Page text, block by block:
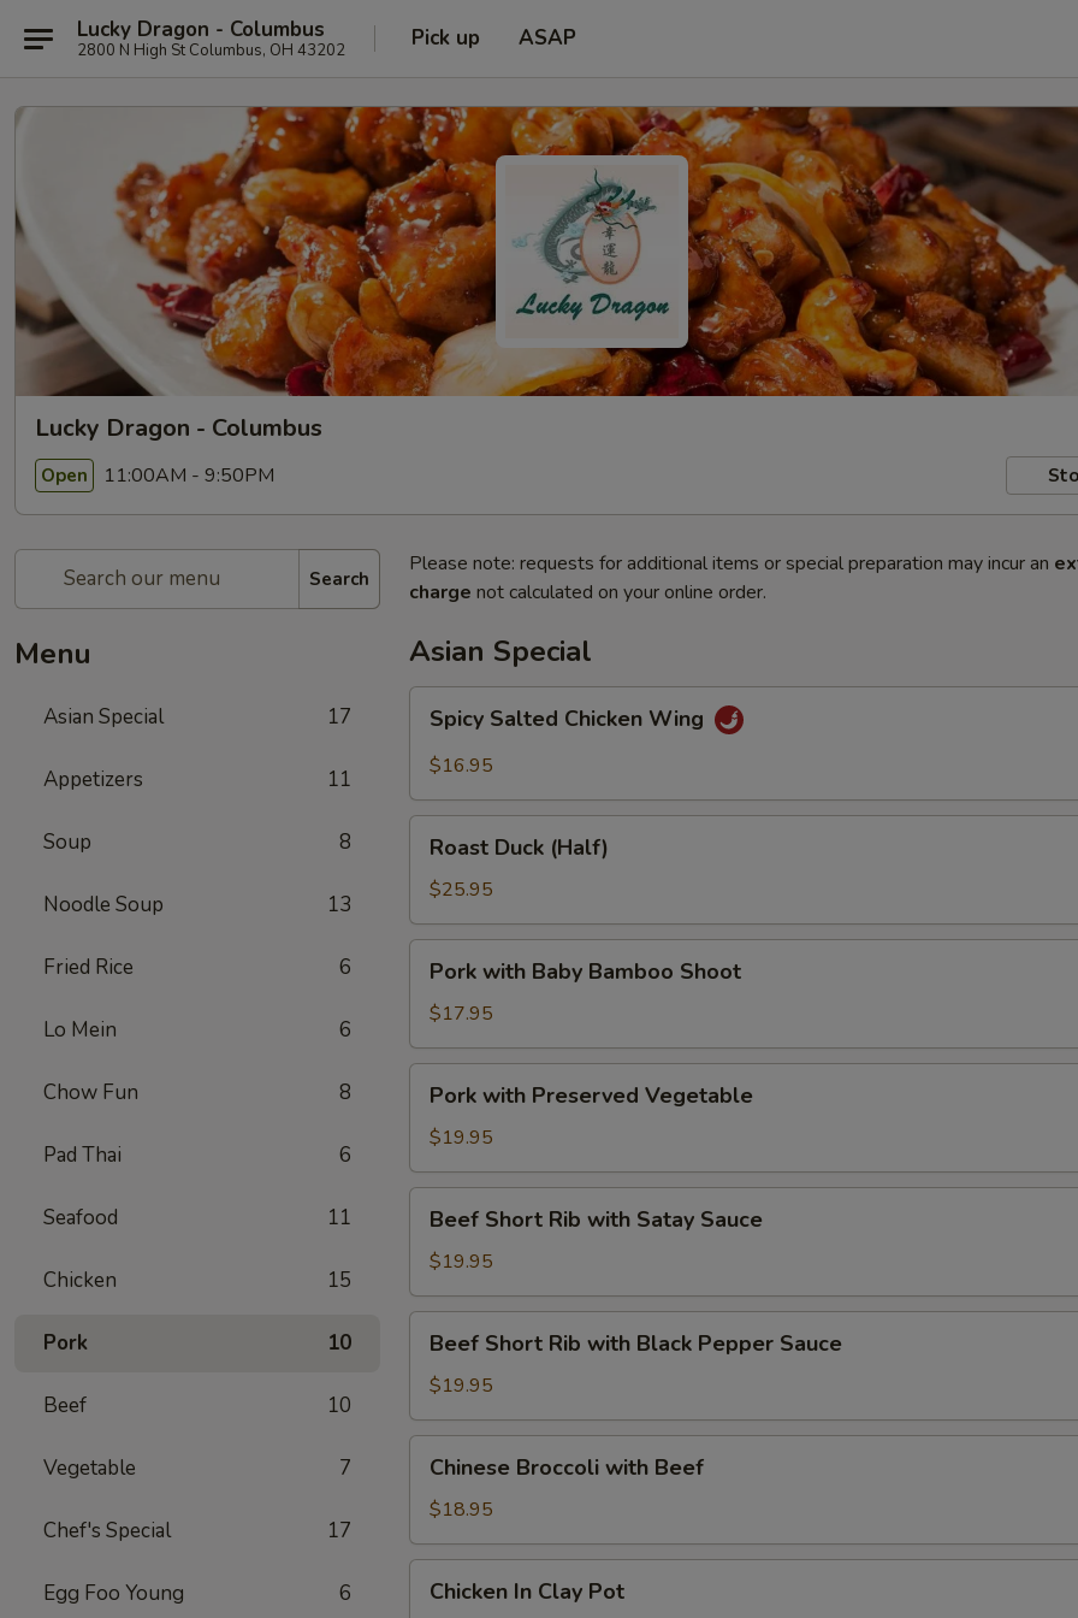
Lucky Dragon - Columbus
2800 N High St Columbus, OH 43202 Pick up ASAP
Lucky Dragon - Columbus
Open 11:00AM - 9:50PM
Search
Menu
Asian Special 17
Appetizers 11
Soup 8
Noodle Soup 13
Fried Rice 6
Lo Mein 6
Chow Fun 8
Pad Thai 6
Seafood 11
Chicken 15
Pork 10
Beef 10
Vegetable 7
Chef's Special 17
Egg Foo Young 6
Please note: requests for additional items or special preparation may incur an
charge not calculated on your online order.
Asian Special
Salted
Chicken
Spicy Salted Chicken Wing
$16.95
Duck
(Half)
Roast Duck (Half)
$25.95
with
Baby
Bamboo
Shoot
Pork with Baby Bamboo Shoot
$17.95
with
Preserved
Vegetable
Pork with Preserved Vegetable
$19.95
Short
Rib
with
Satay
Sauce
Beef Short Rib with Satay Sauce
$19.95
Short
Rib
with
Black
Pepper
Sauce
Beef Short Rib with Black Pepper Sauce
$19.95
Broccoli
with
Beef
Chinese Broccoli with Beef
$18.95
Chicken In Clay Pot